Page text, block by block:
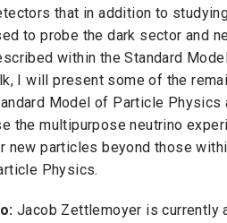
that in addition to
to probe the dark sector and
within the Standard
I will present some of the
Model of Particle Physics
the multipurpose neutrino
new particles beyond those
Physics.
Jacob Zettlemoyer is currently